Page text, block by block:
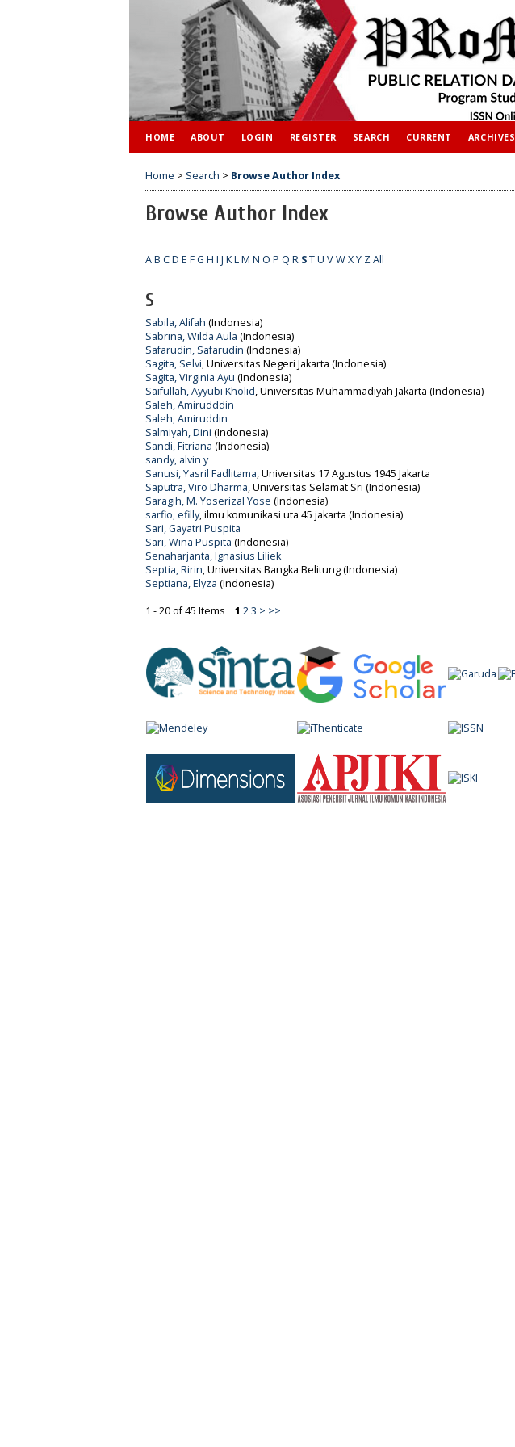
HOME ABOUT LOGIN REGISTER SEARCH CURRENT ARCHIVES
Home > Search > Browse Author Index
Browse Author Index
AB CD E FG H I J KLM N O P Q R STU VWXY ZAll
S
Sabila, Alifah (Indonesia)
Sabrina, Wilda Aula (Indonesia)
Safarudin, Safarudin (Indonesia)
Sagita, Selvi, Universitas Negeri Jakarta (Indonesia)
Sagita, Virginia Ayu (Indonesia)
Saifullah, Ayyubi Kholid, Universitas Muhammadiyah Jakarta (Indonesia)
Saleh, Amirudddin
Saleh, Amiruddin
Salmiyah, Dini (Indonesia)
Sandi, Fitriana (Indonesia)
sandy, alvin y
Sanusi, Yasril Fadlitama, Universitas 17 Agustus 1945 Jakarta
Saputra, Viro Dharma, Universitas Selamat Sri (Indonesia)
Saragih, M. Yoserizal Yose (Indonesia)
sarfio, efilly, ilmu komunikasi uta 45 jakarta (Indonesia)
Sari, Gayatri Puspita
Sari, Wina Puspita (Indonesia)
Senaharjanta, Ignasius Liliek
Septia, Ririn, Universitas Bangka Belitung (Indonesia)
Septiana, Elyza (Indonesia)
1 - 20 of 45 Items 1 23 > >>